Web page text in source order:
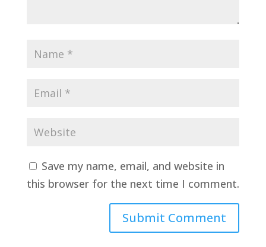
Save my name, email, and website in
this browser for the next time I comment.